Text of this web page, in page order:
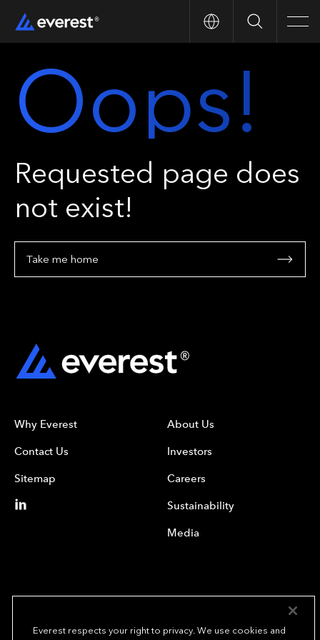
Search
Oops!
Requested page does
not exist!
Take me home
Why Everest
Contact Us
Sitemap
About Us
Investors
Careers
Sustainability
Media
Everest respects your right to privacy. We use cookies and